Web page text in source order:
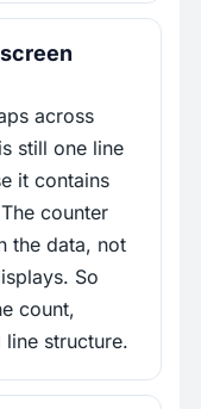
across
still one line
it contains
counter
the data, not
So
count,
structure.